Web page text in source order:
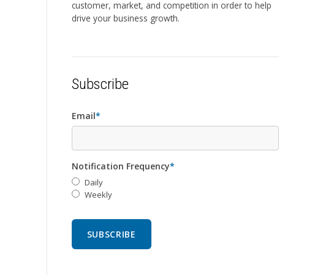
customer, market, and competition in order to help
drive your business growth.
Subscribe
Email*
Notification Frequency*
Daily
Weekly